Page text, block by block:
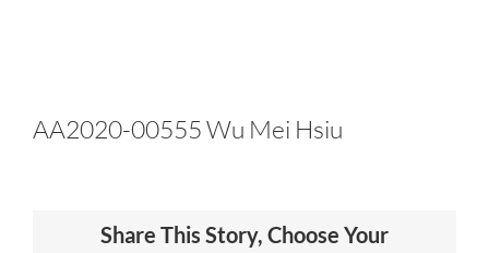
CERTIFICATION
AA2020-00555 Wu Mei Hsiu
Share This Story, Choose Your